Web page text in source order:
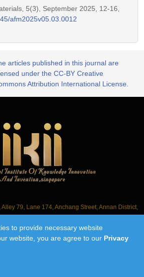
5(3), September 2025, 12-16,
afm2025v05.03.0012
articles published in this journal are
under the CC-BY Creative
Attribution International License.
to provide necessary website
website, you are agree to our Privacy
79, Lane 174, Anchang Street, Annan District,
otherwise stated